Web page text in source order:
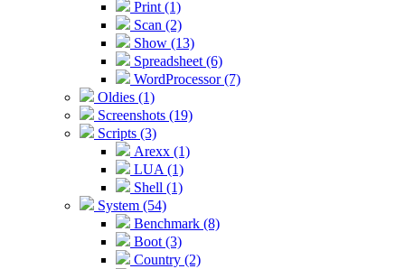
Print (1)
Scan (2)
Show (13)
Spreadsheet (6)
WordProcessor (7)
Oldies (1)
Screenshots (19)
Scripts (3)
Arexx (1)
LUA (1)
Shell (1)
System (54)
Benchmark (8)
Boot (3)
Country (2)